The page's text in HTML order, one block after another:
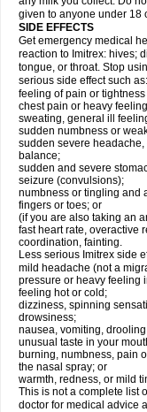
given to anyone under 18
SIDE EFFECTS
Get emergency medical
reaction to Imitrex: hives;
tongue, or throat. Stop
serious side effect such as:
feeling of pain or
chest pain or heavy
sweating, general ill
sudden numbness or
sudden severe
balance;
sudden and severe
seizure (convulsions);
numbness or tingling and
fingers or toes; or
(if you are also taking an
fast heart rate, overactive
coordination, fainting.
Less serious Imitrex side
mild headache (not a
pressure or heavy feeling
feeling hot or cold;
dizziness, spinning
drowsiness;
nausea, vomiting,
unusual taste in your
burning, numbness, pain
the nasal spray; or
warmth, redness, or mild
This is not a complete list
doctor for medical advice